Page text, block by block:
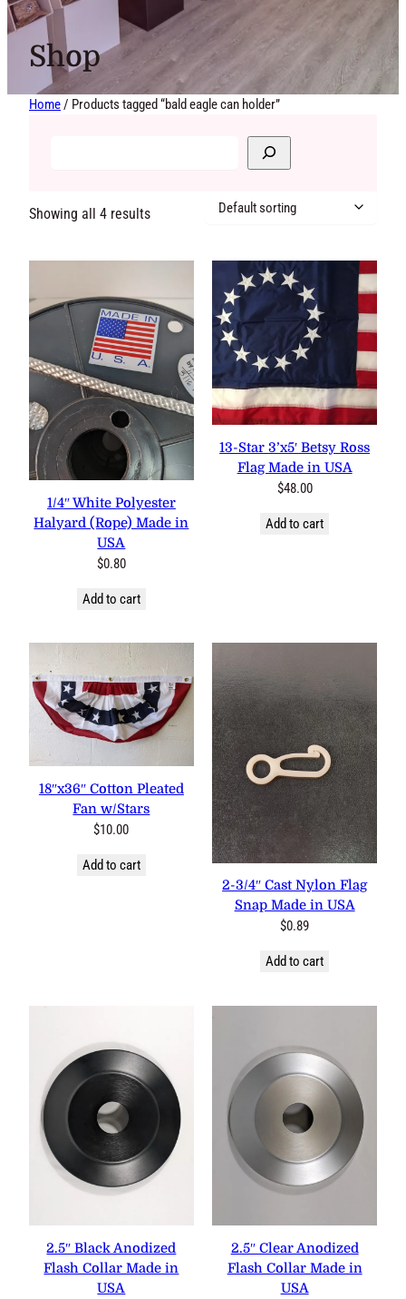
Shop
Home/ Products tagged “bald eagle can holder”
Showing all 4 results
1/4″ White Polyester
Halyard (Rope) Made in
USA
$0.80
Add to cart
13-Star 3’x5′ Betsy Ross
Flag Made in USA
$48.00
Add to cart
18″x36″ Cotton Pleated
Fan w/Stars
$10.00
Add to cart
2-3/4″ Cast Nylon Flag
Snap Made in USA
$0.89
Add to cart
2.5″ Black Anodized
Flash Collar Made in
USA
2.5″ Clear Anodized
Flash Collar Made in
USA